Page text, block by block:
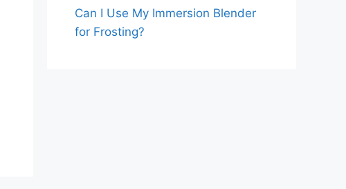
Can I Use My Immersion Blender
for Frosting?